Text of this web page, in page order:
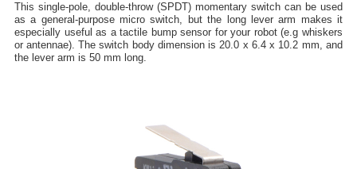
This single-pole, double-throw (SPDT) momentary switch can be used
as a general-purpose micro switch, but the long lever arm makes it
especially useful as a tactile bump sensor for your robot (e.g whiskers
or antennae). The switch body dimension is 20.0 x 6.4 x 10.2 mm, and
the lever arm is 50 mm long.